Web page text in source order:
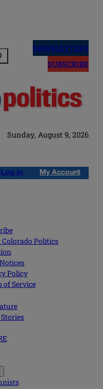
NEWSLETTERS
SUBSCRIBE
Sunday, August 9, 2026
Log in My Account
Politics
Policy
of Service